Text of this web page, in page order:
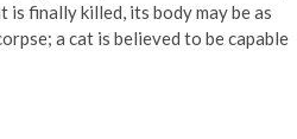
finally killed, its body may be as
a cat is believed to be capable